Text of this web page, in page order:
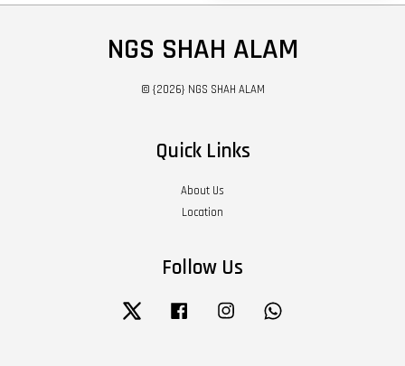
NGS SHAH ALAM
© {2026} NGS SHAH ALAM
Quick Links
About Us
Location
Follow Us
Twitter Facebook Instagram